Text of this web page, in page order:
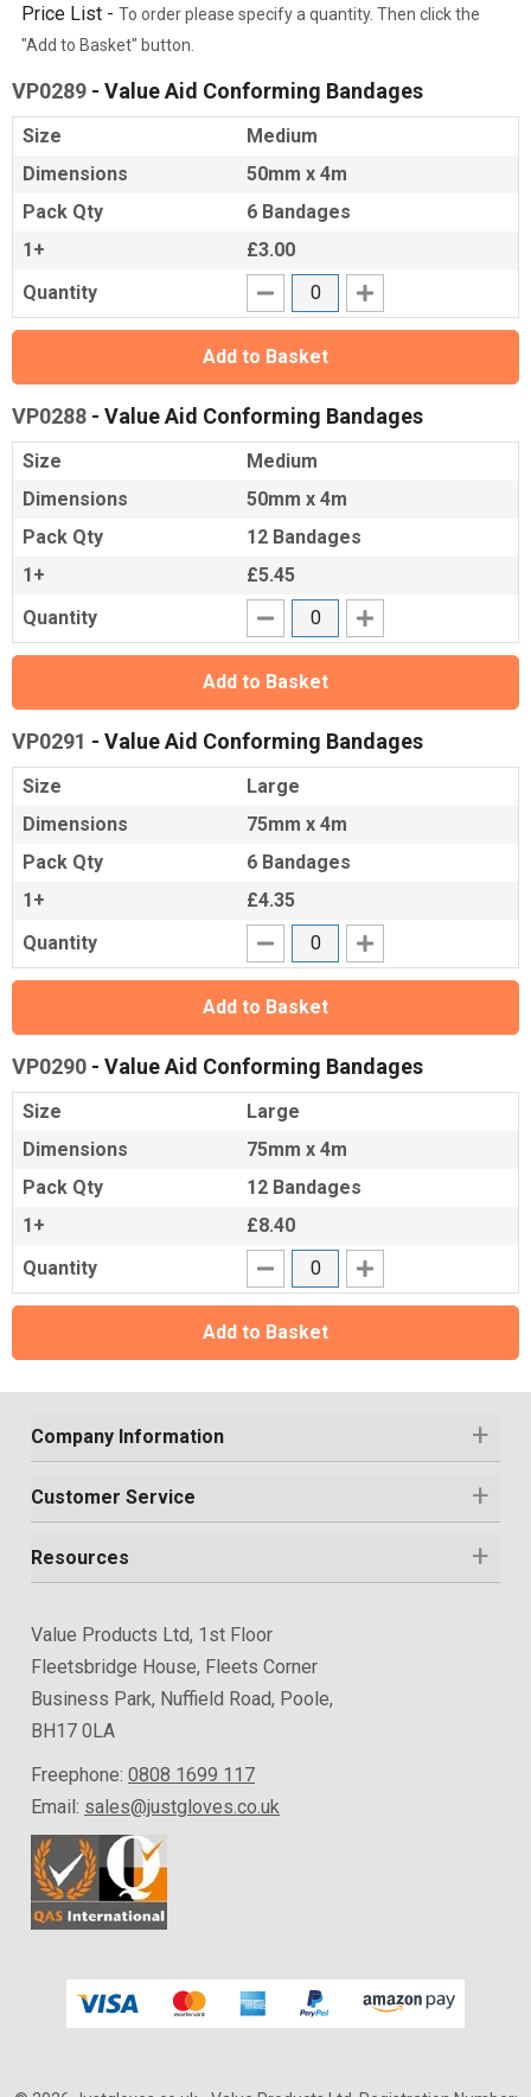
Price List - To order please specify a quantity. Then click the
"Add to Basket" button.
VP0289 - Value Aid Conforming Bandages
Size
Medium
Dimensions
50mm x 4m
Pack Qty
6 Bandages
1+
£3.00
Quantity
Add to Basket
VP0288 - Value Aid Conforming Bandages
Size
Medium
Dimensions
50mm x 4m
Pack Qty
12 Bandages
1+
£5.45
Quantity
Add to Basket
VP0291 - Value Aid Conforming Bandages
Size
Large
Dimensions
75mm x 4m
Pack Qty
6 Bandages
1+
£4.35
Quantity
Add to Basket
VP0290 - Value Aid Conforming Bandages
Size
Large
Dimensions
75mm x 4m
Pack Qty
12 Bandages
1+
£8.40
Quantity
Add to Basket
Company Information
Customer Service
Resources
Value Products Ltd, 1st Floor
Fleetsbridge House, Fleets Corner
Business Park, Nuffield Road, Poole,
BH17 0LA
Freephone: 0808 1699 117
Email: sales@justgloves.co.uk